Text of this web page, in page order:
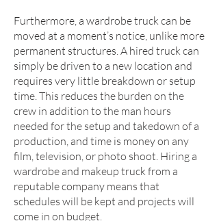
Furthermore, a wardrobe truck can be
moved at a moment’s notice, unlike more
permanent structures. A hired truck can
simply be driven to a new location and
requires very little breakdown or setup
time. This reduces the burden on the
crew in addition to the man hours
needed for the setup and takedown of a
production, and time is money on any
film, television, or photo shoot. Hiring a
wardrobe and makeup truck from a
reputable company means that
schedules will be kept and projects will
come in on budget.